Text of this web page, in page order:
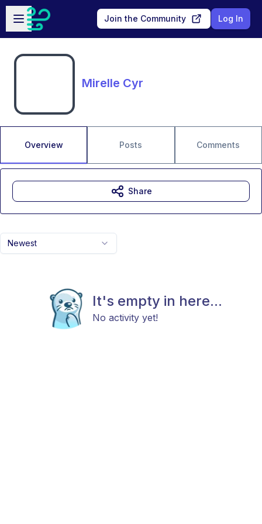
Skip to main content
Open sidebar
Join the Community Log In
Mirelle Cyr
Overview Posts Comments
Newest
It's empty in here...
No activity yet!
Share